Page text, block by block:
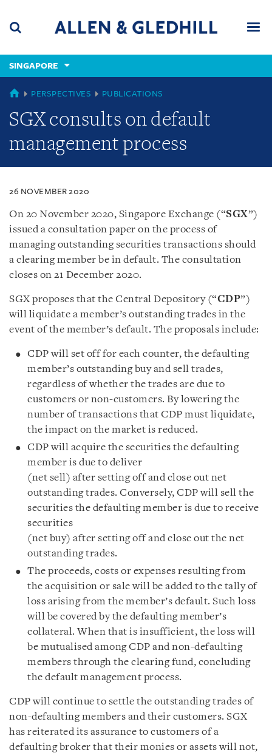
content
(accesskey
(accesskey
x)
SINGAPORE
SINGAPORE
PERSPECTIVES PUBLICATIONS
SGX consults on default
management process
26 NOVEMBER 2020
On 20 November 2020, Singapore Exchange (“SGX”)
issued a consultation paper on the process of
managing outstanding securities transactions should
a clearing member be in default. The consultation
closes on 21 December 2020.
SGX proposes that the Central Depository (“CDP”)
will liquidate a member’s outstanding trades in the
event of the member’s default. The proposals include:
CDP will set off for each counter, the defaulting
member’s outstanding buy and sell trades,
regardless of whether the trades are due to
customers or non-customers. By lowering the
number of transactions that CDP must liquidate,
the impact on the market is reduced.
CDP will acquire the securities the defaulting
member is due to deliver
(net sell) after setting off and close out net
outstanding trades. Conversely, CDP will sell the
securities the defaulting member is due to receive
securities
(net buy) after setting off and close out the net
outstanding trades.
The proceeds, costs or expenses resulting from
the acquisition or sale will be added to the tally of
loss arising from the member’s default. Such loss
will be covered by the defaulting member’s
collateral. When that is insufficient, the loss will
be mutualised among CDP and non-defaulting
members through the clearing fund, concluding
the default management process.
CDP will continue to settle the outstanding trades of
non-defaulting members and their customers. SGX
has reiterated its assurance to customers of a
defaulting broker that their monies or assets will not,